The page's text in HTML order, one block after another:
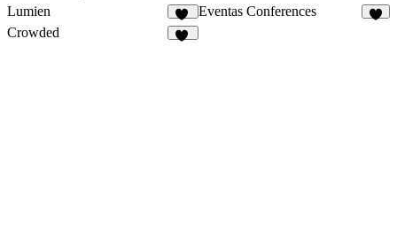
Lumien
15
Eventas Conferences
Crowded